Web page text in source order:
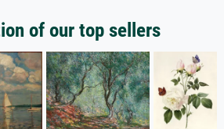
of our top sellers